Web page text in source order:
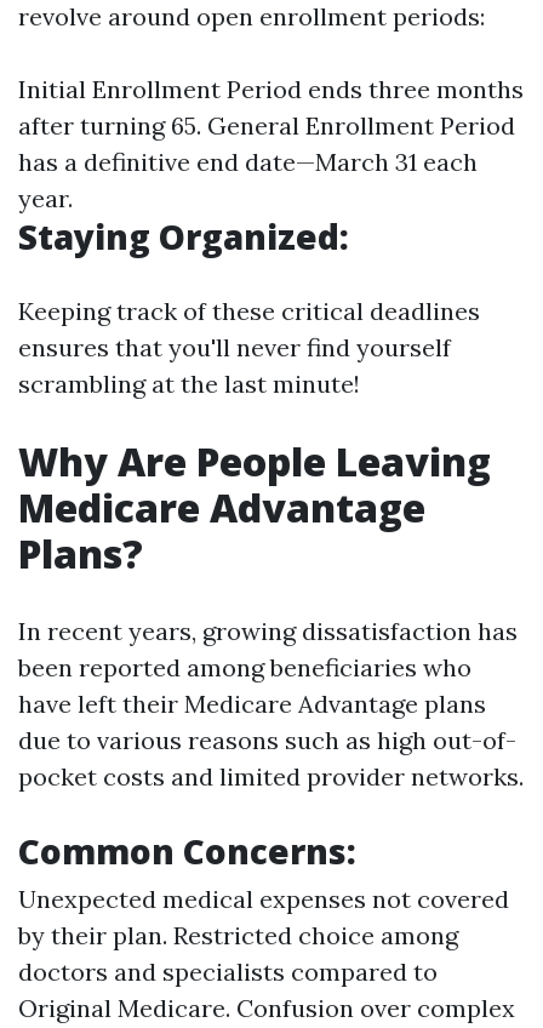
revolve around open enrollment periods:
Initial Enrollment Period ends three months
after turning 65. General Enrollment Period
has a definitive end date—March 31 each
year.
Staying Organized:
Keeping track of these critical deadlines
ensures that you'll never find yourself
scrambling at the last minute!
Why Are People Leaving
Medicare Advantage
Plans?
In recent years, growing dissatisfaction has
been reported among beneficiaries who
have left their Medicare Advantage plans
due to various reasons such as high out-of-
pocket costs and limited provider networks.
Common Concerns:
Unexpected medical expenses not covered
by their plan. Restricted choice among
doctors and specialists compared to
Original Medicare. Confusion over complex